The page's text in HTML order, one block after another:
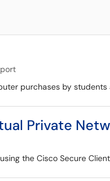
purchases by students
Private
the Cisco Secure